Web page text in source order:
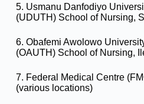
5. Usmanu Danfodiyo
(UDUTH) School of Nursing,
6. Obafemi Awolowo
(OAUTH) School of Nursing,
7. Federal Medical Centre
(various locations)